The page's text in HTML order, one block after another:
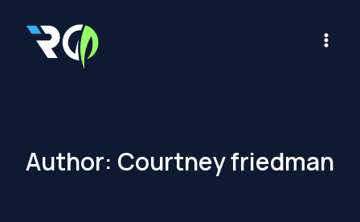
content
Author: Courtney friedman